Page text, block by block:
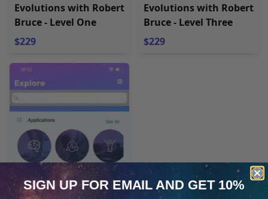
Evolutions with Robert
Bruce - Level One
$229
Evolutions with Robert
Bruce - Level Three
$229
SIGN UP FOR EMAILAND GET 10%